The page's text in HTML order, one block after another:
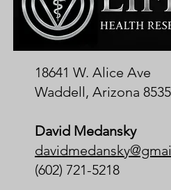
18641 W. Alice Ave
Waddell, Arizona
David Medansky
(602) 721-5218